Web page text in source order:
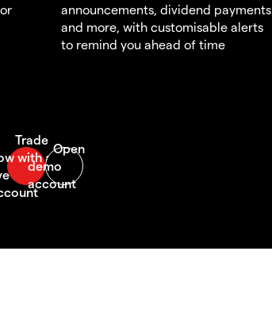
announcements, dividend payments
and more, with customisable alerts
to remind you ahead of time